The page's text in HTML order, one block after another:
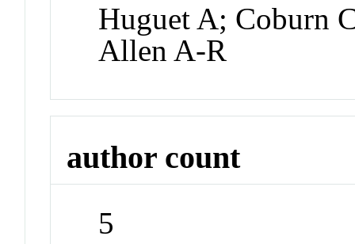
Huguet A; Coburn
Allen A-R
author count
5